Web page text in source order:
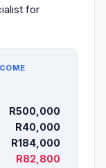
for
R500,000
R40,000
R184,000
R82,800